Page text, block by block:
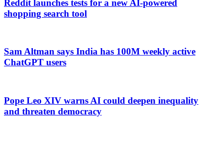
Reddit launches tests for a new AI-powered
shopping search tool
Sam Altman says India has 100M weekly active
ChatGPT users
Pope Leo XIV warns AI could deepen inequality
and threaten democracy